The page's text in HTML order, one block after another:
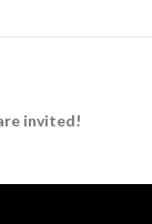
invited!